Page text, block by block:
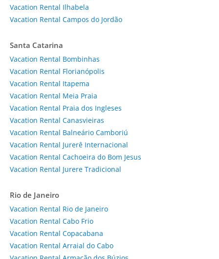
Vacation Rental Ilhabela
Vacation Rental Campos do Jordão
Santa Catarina
Vacation Rental Bombinhas
Vacation Rental Florianópolis
Vacation Rental Itapema
Vacation Rental Meia Praia
Vacation Rental Praia dos Ingleses
Vacation Rental Canasvieiras
Vacation Rental Balneário Camboriú
Vacation Rental Jurerê Internacional
Vacation Rental Cachoeira do Bom Jesus
Vacation Rental Jurere Tradicional
Rio de Janeiro
Vacation Rental Rio de Janeiro
Vacation Rental Cabo Frio
Vacation Rental Copacabana
Vacation Rental Arraial do Cabo